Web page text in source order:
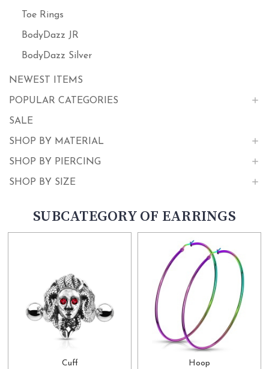
Toe Rings
BodyDazz JR
BodyDazz Silver
NEWEST ITEMS
POPULAR CATEGORIES
SALE
SHOP BY MATERIAL
SHOP BY PIERCING
SHOP BY SIZE
SUBCATEGORY OF EARRINGS
Cuff Hoop